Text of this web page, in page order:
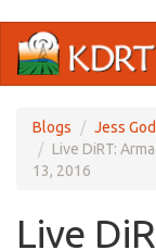
main
Blogs
Jess
Live DiRT:
13, 2016
Live